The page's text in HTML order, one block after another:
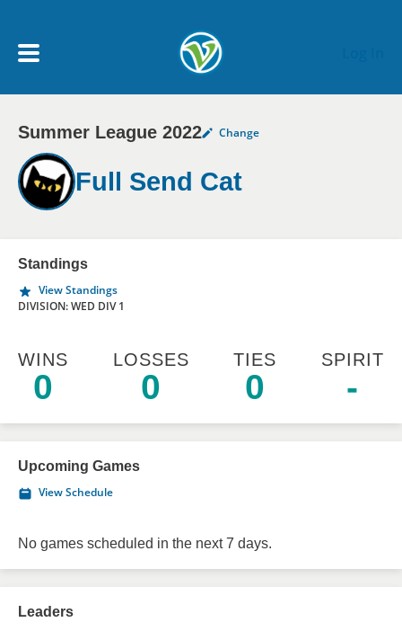
My Account menu
MY TEAMS
SCHEDULE
NEWS & NOTICES
Summer League 2022 Change
Full Send Cat
Standings
View Standings
DIVISION: WED DIV 1
WINS
0
LOSSES
0
TIES
0
SPIRIT
-
Upcoming Games
View Schedule
No games scheduled in the next 7 days.
Leaders